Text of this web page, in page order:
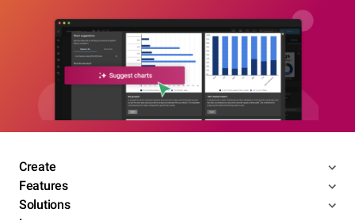
Create
Features
Solutions